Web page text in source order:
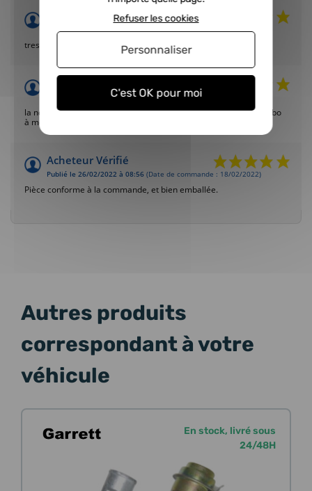
Acheteur Vérifié
Publié le 15/05/2022 à 14:15(Date de commande : 09/05/2022)
tres bon p roduit .
Acheteur Vérifié
Publié le 20/03/2022 à 21:16(Date de commande : 18/02/2022)
la nouvelle soupape a permis le fonctionnement d'origine du turbo
à moindre frais (le conseil pour le montage a marché)
Acheteur Vérifié
Publié le 26/02/2022 à 08:56 (Date de commande : 18/02/2022)
Pièce conforme à la commande, et bien emballée.
Autres produits
correspondant à votre
véhicule
En stock, livré sous
24/48H
C'est OK pour moi
Refuser les cookies
Personnaliser